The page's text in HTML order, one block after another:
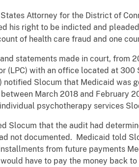
Attorney for the District of
his right to be indicted and
of health care fraud and one
statements made in court, from
(LPC) with an office located at
notified Slocum that Medicaid was
March 2018 and February
psychotherapy services
Slocum that the audit had
not documented. Medicaid told
from future payments
have to pay the money back